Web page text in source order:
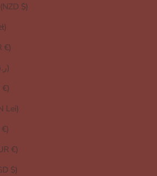
$)
€)
Qatar (QAR ر.ق)
€)
Lei)
€)
$)